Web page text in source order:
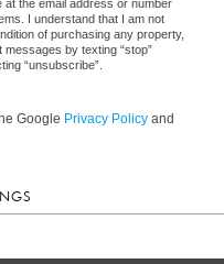
the email address or number
I understand that I am not
of purchasing any property,
by texting “stop”
“unsubscribe”.
Google Privacy Policy and